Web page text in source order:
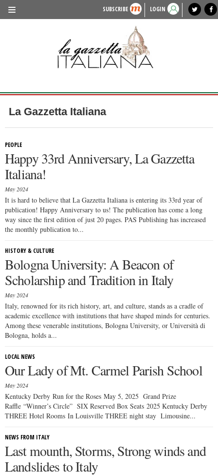
SUBSCRIBE LOGIN
lagazzettaitaliana.com
HISTORY & CULTURE
LIFESTYLE
FASHION
ENTERTAINMENT
SPORTS
local news
La Gazzetta Italiana
PEOPLE
Happy 33rd Anniversary, La Gazzetta
Italiana!
May 2024
It is hard to believe that La Gazzetta Italiana is entering its 33rd year of
publication! Happy Anniversary to us! The publication has come a long
way since the first edition of just 20 pages. PAS Publishing has increased
the monthly publication to...
HISTORY & CULTURE
Bologna University: A Beacon of
Scholarship and Tradition in Italy
May 2024
Italy, renowned for its rich history, art, and culture, stands as a cradle of
academic excellence with institutions that have shaped minds for centuries.
Among these venerable institutions, Bologna University, or Università di
Bologna, holds a...
LOCAL NEWS
Our Lady of Mt. Carmel Parish School
May 2024
Kentucky Derby Run for the Roses May 5, 2025 Grand Prize
Raffle “Winner’s Circle” SIX Reserved Box Seats 2025 Kentucky Derby
THREE Hotel Rooms In Louisville THREE night stay Limousine...
NEWS FROM ITALY
Last mounth, Storms, Strong winds and
Landslides to Italy